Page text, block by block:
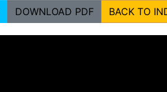
DOWNLOAD PDF BACK TO